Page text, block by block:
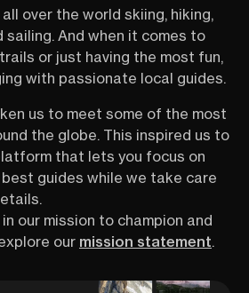
over the world skiing, hiking,
sailing. And when it comes to
or just having the most fun,
with passionate local guides.
us to meet some of the most
the globe. This inspired us to
that lets you focus on
guides while we take care
our mission to champion and
our mission statement.